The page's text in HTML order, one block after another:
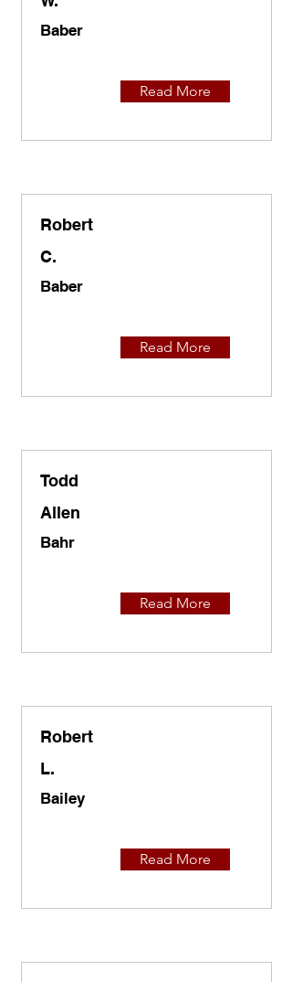
Baber
Read More
Robert
C.
Baber
Read More
Todd
Allen
Bahr
Read More
Robert
L.
Bailey
Read More